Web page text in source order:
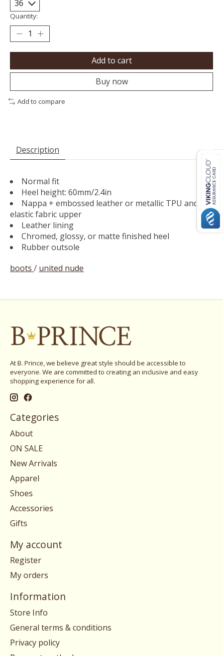
Quantity:
Add to cart
Buy now
Add to compare
Description
Normal fit
Heel height: 60mm/2.4in
Nappa + embossed leather or metallic TPU and
elastic fabric upper
Leather lining
Chromed, glossy, or matte finished heel
Rubber outsole
boots / united nude
At B. Prince, we believe great style should be accessible to
everyone. We are committed to creating an inclusive and easy
shopping experience for all.
Categories
About
ON SALE
New Arrivals
Apparel
Shoes
Accessories
Gifts
My account
Register
My orders
Information
Store Info
General terms & conditions
Privacy policy